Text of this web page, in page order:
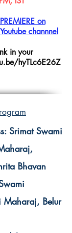
on
channnel
in your
hyTLc6E26Z
Srimat Swami
Bhavan
Maharaj, Belur